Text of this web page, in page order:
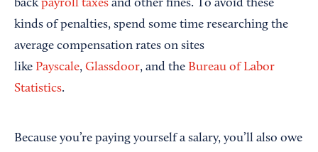
backpayroll taxes and other fines. To avoid these
kinds of penalties, spend some time researching the
average compensation rates on sites
like Payscale, Glassdoor, and the Bureau of Labor
Statistics.
Because you’re paying yourself a salary, you’ll also owe